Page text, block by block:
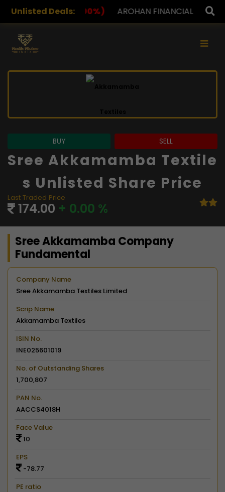
Unlisted Deals:
AROHAN FINANCIAL 232.00(0.00%) ASK
×
BUY SELL
Sree Akkamamba Textile
S Unlisted Share Price
Last Traded Price
174.00 + 0.00 %
Sree Akkamamba Company
Fundamental
Company Name
Sree Akkamamba Textiles Limited
Scrip Name
Akkamamba Textiles
ISIN No.
INE025601019
No. of Outstanding Shares
1,700,807
PAN No.
AACCS4018H
Face Value
10
EPS
-78.77
PE ratio